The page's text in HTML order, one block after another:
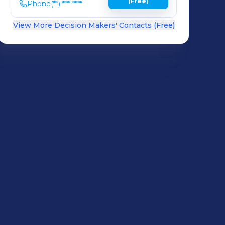
Phone(**) *** ****
View More Decision Makers' Contacts (Free)